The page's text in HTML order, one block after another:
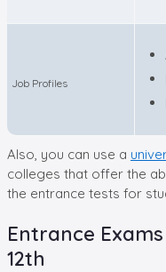
Job Profiles
Also, you can use a
colleges that offer the
the entrance tests for
Entrance
12th